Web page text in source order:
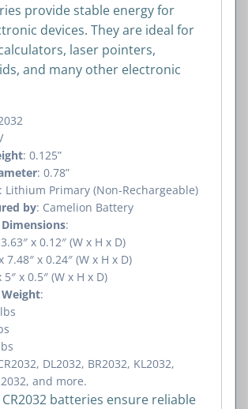
provide stable energy for
devices. They are ideal for
laser pointers,
and many other electronic
: 0.125”
: 0.78”
: Lithium Primary (Non-Rechargeable)
by: Camelion Battery
:
x 0.12″ (W x H x D)
7.48″ x 0.24″ (W x H x D)
x 0.5″ (W x H x D)
:
DL2032, BR2032, KL2032,
and more.
batteries ensure reliable